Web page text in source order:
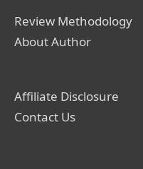
Review Methodology
About Author
Affiliate Disclosure
Contact Us